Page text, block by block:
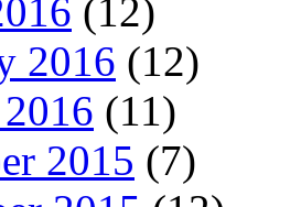
(12)
2016 (12)
(11)
2015 (7)